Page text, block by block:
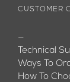
CUSTOMER
—
Technical
Ways To
How To